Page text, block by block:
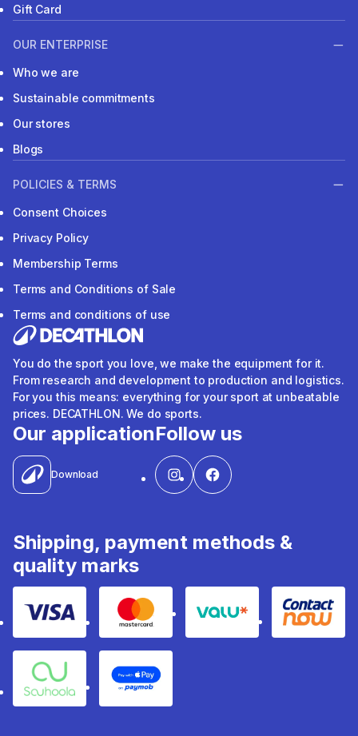
Gift Card
OUR ENTERPRISE
Who we are
Sustainable commitments
Our stores
Blogs
POLICIES & TERMS
Consent Choices
Privacy Policy
Membership Terms
Terms and Conditions of Sale
Terms and conditions of use
You do the sport you love, we make the equipment for it.
From research and development to production and logistics.
For you this means: everything for your sport at unbeatable
prices. DECATHLON. We do sports.
Our application
Download
Follow us
Shipping, payment methods &
quality marks
Visa Mastercard Valu Contact
Souhoola Apple Pay